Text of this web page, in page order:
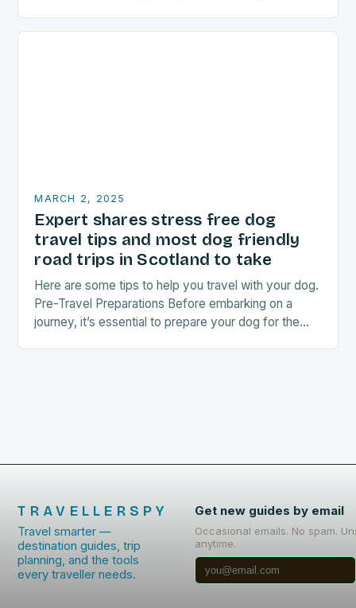
MARCH 2, 2025
Expert shares stress free dog
travel tips and most dog friendly
road trips in Scotland to take
Here are some tips to help you travel with your dog.
Pre-Travel Preparations Before embarking on a
journey, it’s essential to prepare your dog for the
TRAVELLERSPY
Travel smarter —
destination guides, trip
planning, and the tools
every traveller needs.
Get new guides by email
Occasional emails. No spam.
anytime.